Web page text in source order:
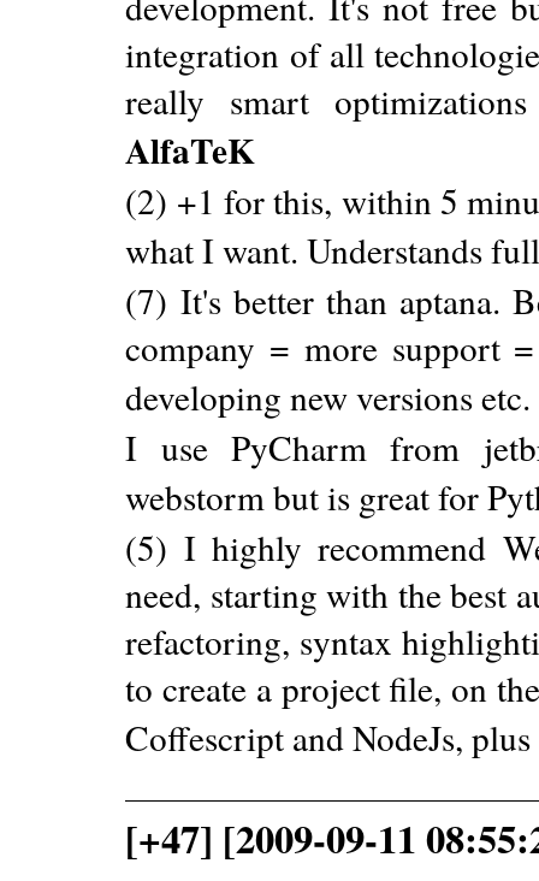
integration of all
really smart
AlfaTeK
(2) +1 for this, within 5
what I want. Understands
(7) It's better than aptana.
company = more support
developing new versions
I use PyCharm from
webstorm but is great for
(5) I highly recommend
need, starting with the best
refactoring, syntax
to create a project file, on
Coffescript and NodeJs,
[+47] [2009-09-11